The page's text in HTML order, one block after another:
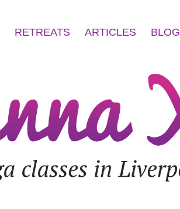
RETREATS ARTICLES BLOG